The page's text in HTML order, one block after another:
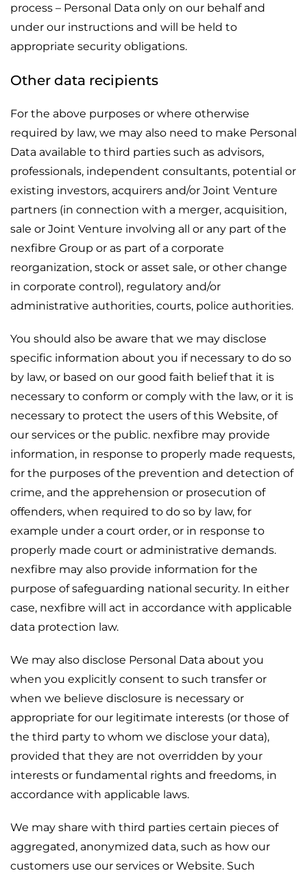
process – Personal Data only on our behalf and
under our instructions and will be held to
appropriate security obligations.
Other data recipients
For the above purposes or where otherwise
required by law, we may also need to make Personal
Data available to third parties such as advisors,
professionals, independent consultants, potential or
existing investors, acquirers and/or Joint Venture
partners (in connection with a merger, acquisition,
sale or Joint Venture involving all or any part of the
nexfibre Group or as part of a corporate
reorganization, stock or asset sale, or other change
in corporate control), regulatory and/or
administrative authorities, courts, police authorities.
You should also be aware that we may disclose
specific information about you if necessary to do so
by law, or based on our good faith belief that it is
necessary to conform or comply with the law, or it is
necessary to protect the users of this Website, of
our services or the public. nexfibre may provide
information, in response to properly made requests,
for the purposes of the prevention and detection of
crime, and the apprehension or prosecution of
offenders, when required to do so by law, for
example under a court order, or in response to
properly made court or administrative demands.
nexfibre may also provide information for the
purpose of safeguarding national security. In either
case, nexfibre will act in accordance with applicable
data protection law.
We may also disclose Personal Data about you
when you explicitly consent to such transfer or
when we believe disclosure is necessary or
appropriate for our legitimate interests (or those of
the third party to whom we disclose your data),
provided that they are not overridden by your
interests or fundamental rights and freedoms, in
accordance with applicable laws.
We may share with third parties certain pieces of
aggregated, anonymized data, such as how our
customers use our services or Website. Such